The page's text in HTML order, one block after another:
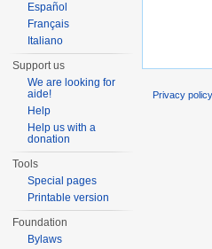
Español
Français
Italiano
Support us
We are looking for
aide!
Help
Help us with a
donation
Tools
Special pages
Printable version
Foundation
Bylaws
Privacy policy